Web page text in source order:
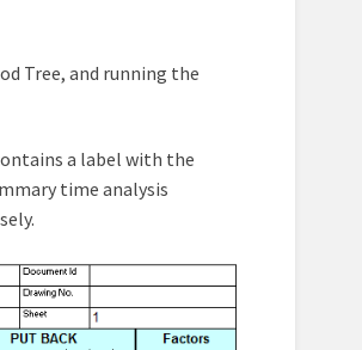
Tree, and running the
a label with the
time analysis